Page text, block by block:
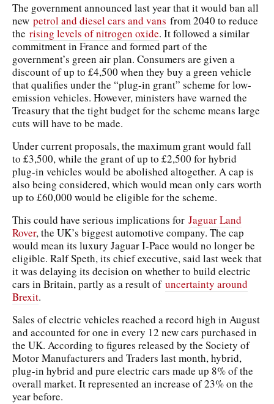
The government announced last year that it would ban all
new petrol and diesel cars and vans from 2040 to reduce
the rising levels of nitrogen oxide. It followed a similar
commitment in France and formed part of the
government’s green air plan. Consumers are given a
discount of up to £4,500 when they buy a green vehicle
that qualifies under the “plug-in grant” scheme for low-
emission vehicles. However, ministers have warned the
Treasury that the tight budget for the scheme means large
cuts will have to be made.
Under current proposals, the maximum grant would fall
to £3,500, while the grant of up to £2,500 for hybrid
plug-in vehicles would be abolished altogether. A cap is
also being considered, which would mean only cars worth
up to £60,000 would be eligible for the scheme.
This could have serious implications for Jaguar Land
Rover, the UK’s biggest automotive company. The cap
would mean its luxury Jaguar I-Pace would no longer be
eligible. Ralf Speth, its chief executive, said last week that
it was delaying its decision on whether to build electric
cars in Britain, partly as a result of uncertainty around
Brexit.
Sales of electric vehicles reached a record high in August
and accounted for one in every 12 new cars purchased in
the UK. According to figures released by the Society of
Motor Manufacturers and Traders last month, hybrid,
plug-in hybrid and pure electric cars made up 8% of the
overall market. It represented an increase of 23% on the
year before.